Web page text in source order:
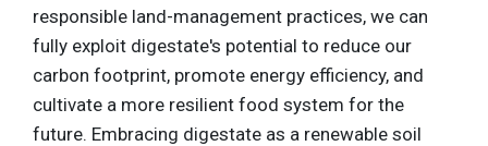
responsible land-management practices, we can
fully exploit digestate's potential to reduce our
carbon footprint, promote energy efficiency, and
cultivate a more resilient food system for the
future. Embracing digestate as a renewable soil